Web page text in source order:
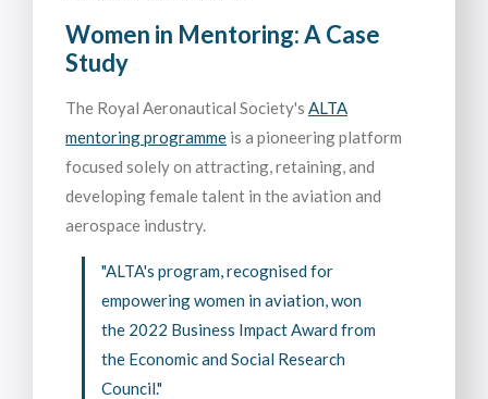
Women in Mentoring: A Case
Study
The Royal Aeronautical Society's ALTA
mentoring programme is a pioneering platform
focused solely on attracting, retaining, and
developing female talent in the aviation and
aerospace industry.
"ALTA's program, recognised for
empowering women in aviation, won
the 2022 Business Impact Award from
the Economic and Social Research
Council."